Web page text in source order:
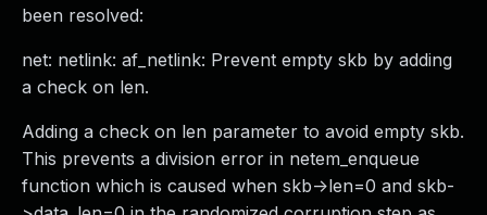
been resolved:
net: netlink: af_netlink: Prevent empty skb by adding
a check on len.
Adding a check on len parameter to avoid empty skb.
This prevents a division error in netem_enqueue
function which is caused when skb->len=0 and skb-